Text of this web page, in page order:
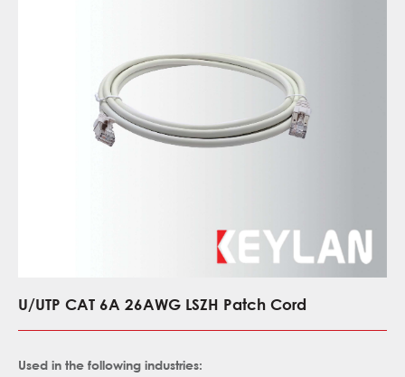
U/UTP CAT 6A 26AWG LSZH Patch Cord
Used in the following industries: